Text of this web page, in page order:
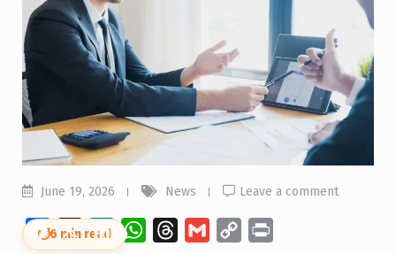
June 19, 2026 News Leave a comment
Facebook
X LinkedInWhatsAppThreads
Gmail
Copy
⏱6 min read